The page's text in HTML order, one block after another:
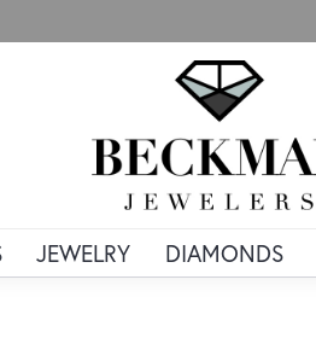
JEWELRY DIAMONDS